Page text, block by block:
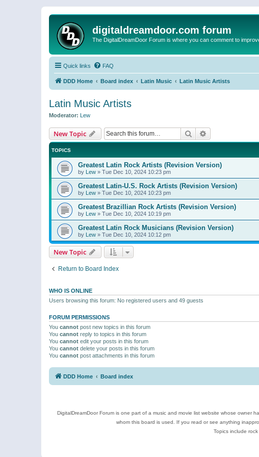
digitaldreamdoor.com forum
The DigitalDreamDoor Forum is where you can comment to
Quick links FAQ
DDD Home Board index Latin Music Latin Music Artists
Latin Music Artists
Moderator: Lew
New Topic Search
TOPICS
Greatest Latin Rock Artists (Revision Version)
by Lew » Tue Dec 10, 2024 10:23 pm
Greatest Latin-U.S. Rock Artists (Revision Version)
by Lew » Tue Dec 10, 2024 10:23 pm
Greatest Brazillian Rock Artists (Revision Version)
by Lew » Tue Dec 10, 2024 10:19 pm
Greatest Latin Rock Musicians (Revision Version)
by Lew » Tue Dec 10, 2024 10:12 pm
New Topic
Return to Board Index
WHO IS ONLINE
Users browsing this forum: No registered users and 49 guests
FORUM PERMISSIONS
You cannot post new topics in this forum
You cannot reply to topics in this forum
You cannot edit your posts in this forum
You cannot delete your posts in this forum
You cannot post attachments in this forum
DDD Home Board index
DigitalDreamDoor Forum is one part of a music and movie list website whose owner
whom this board is used. If you read or see anything
Topics include